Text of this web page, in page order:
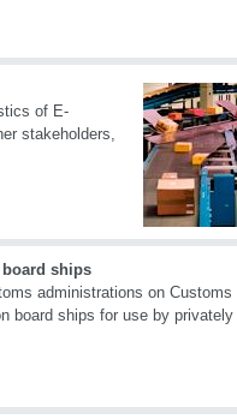
of E-
stakeholders,
ships
administrations on Customs
board ships for use by privately